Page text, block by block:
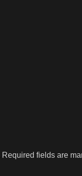
Required fields are